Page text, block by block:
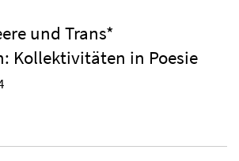
und Trans*
Kollektivitäten in Poesie